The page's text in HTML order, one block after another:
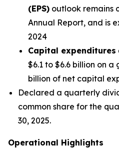
(EPS) outlook remains
Annual Report, and is
2024
Capital expenditures
$6.1 to $6.6 billion on a
billion of net capital
Declared a quarterly
common share for the
30, 2025.
Operational Highlights